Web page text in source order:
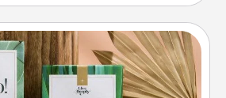
Deeply Card Decks